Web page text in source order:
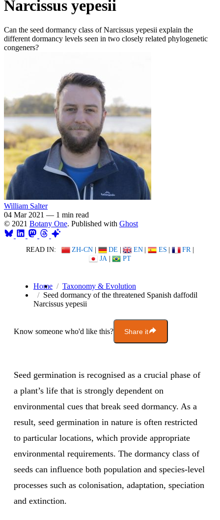
Narcissus yepesii
Can the seed dormancy class of Narcissus yepesii explain the
different dormancy levels seen in two closely related phylogenetic
congeners?
William Salter
04 Mar 2021 — 1 min read
© 2021 Botany One. Published with Ghost
READ IN: ZH-CN | DE | EN | ES | FR |
JA | PT
Home
Taxonomy & Evolution
Seed dormancy of the threatened Spanish daffodil
Narcissus yepesii
Know someone who'd like this? Share it
Seed germination is recognised as a crucial phase of
a plant’s life that is strongly dependent on
environmental cues that break seed dormancy. As a
result, seed germination in nature is often restricted
to particular locations, which provide appropriate
environmental requirements. The dormancy class of
seeds can influence both population and species-level
processes such as colonisation, adaptation, speciation
and extinction.